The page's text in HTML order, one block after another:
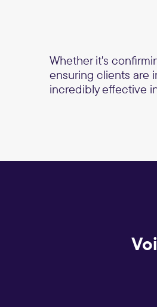
Whether it's
ensuring clients are
incredibly effective